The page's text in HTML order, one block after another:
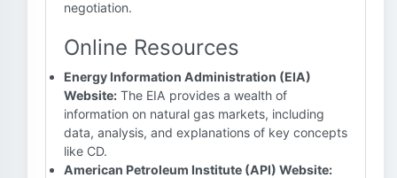
negotiation.
Online Resources
Energy Information Administration (EIA)
Website: The EIA provides a wealth of
information on natural gas markets, including
data, analysis, and explanations of key concepts
like CD.
American Petroleum Institute (API) Website: